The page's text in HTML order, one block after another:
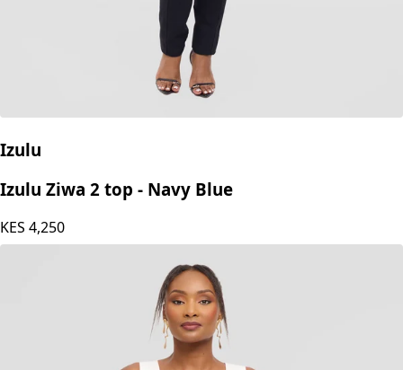
Izulu
Izulu Ziwa 2 top - Navy Blue
KES 4,250